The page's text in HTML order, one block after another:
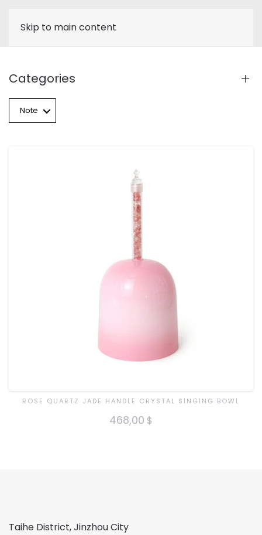
Skip to main content
Categories
Note
ROSE QUARTZ JADE HANDLE CRYSTAL SINGING BOWL
468,00 $
Taihe District, Jinzhou City